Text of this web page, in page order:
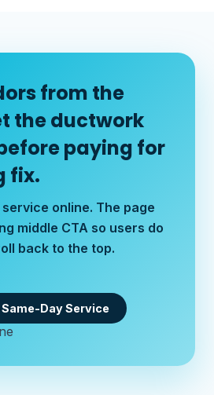
from the
the ductwork
paying for
fix.
online. The page
middle CTA so users do
back to the top.
Day Service